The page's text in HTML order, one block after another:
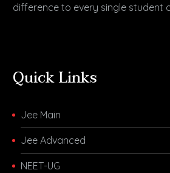
difference to every single student
Quick Links
Jee Main
Jee Advanced
NEET-UG